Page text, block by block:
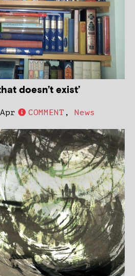
doesn’t exist’
COMMENT , News